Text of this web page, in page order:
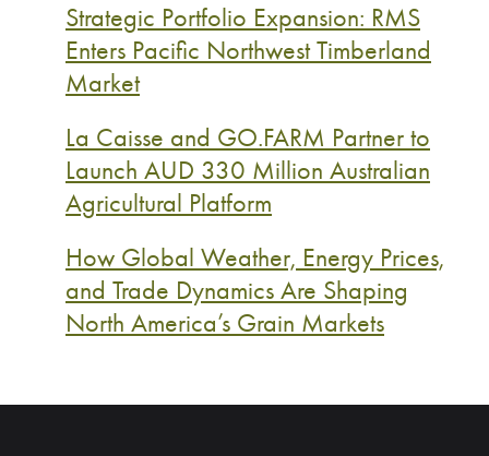
Strategic Portfolio Expansion: RMS
Enters Pacific Northwest Timberland
Market
La Caisse and GO.FARM Partner to
Launch AUD 330 Million Australian
Agricultural Platform
How Global Weather, Energy Prices,
and Trade Dynamics Are Shaping
North America’s Grain Markets